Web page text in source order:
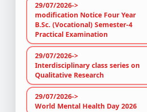
29/07/2026->
modification Notice Four Year
B.Sc. (Vocational) Semester-4
Practical Examination
29/07/2026->
Interdisciplinary class series on
Qualitative Research
29/07/2026->
World Mental Health Day 2026